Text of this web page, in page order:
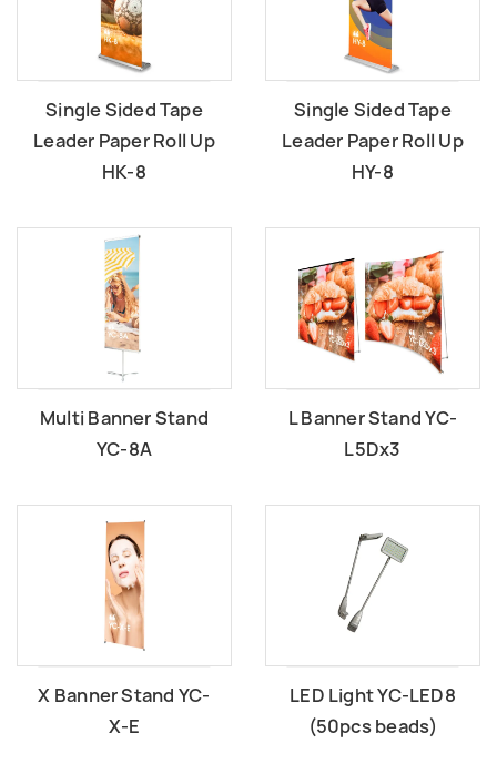
Single Sided Tape
Leader Paper Roll Up
HK-8
Single Sided Tape
Leader Paper Roll Up
HY-8
Multi Banner Stand
YC-8A
L Banner Stand YC-
L5Dx3
X Banner Stand YC-
X-E
LED Light YC-LED8
(50pcs beads)